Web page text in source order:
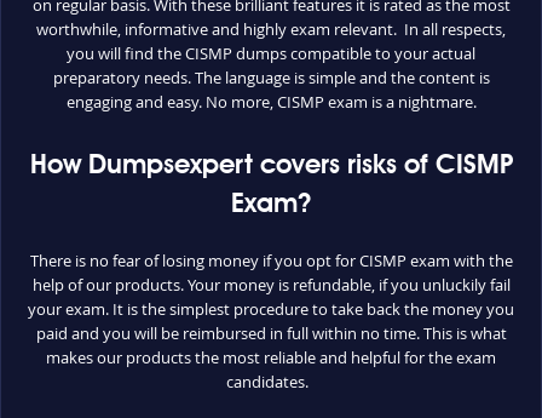
on regular basis. With these brilliant features it is rated as the most
worthwhile, informative and highly exam relevant. In all respects,
you will find the CISMP dumps compatible to your actual
preparatory needs. The language is simple and the content is
engaging and easy. No more, CISMP exam is a nightmare.
How Dumpsexpert covers risks of CISMP
Exam?
There is no fear of losing money if you opt for CISMP exam with the
help of our products. Your money is refundable, if you unluckily fail
your exam. It is the simplest procedure to take back the money you
paid and you will be reimbursed in full within no time. This is what
makes our products the most reliable and helpful for the exam
candidates.